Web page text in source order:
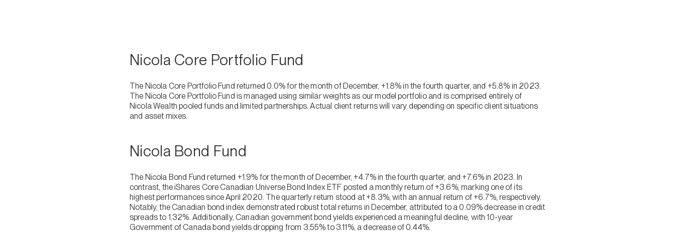
Nicola Core Portfolio Fund
The Nicola Core Portfolio Fund returned 0.0% for the month of December, +1.8% in the fourth quarter, and +5.8% in 2023.
The Nicola Core Portfolio Fund is managed using similar weights as our model portfolio and is comprised entirely of
Nicola Wealth pooled funds and limited partnerships. Actual client returns will vary depending on specific client situations
and asset mixes.
Nicola Bond Fund
The Nicola Bond Fund returned +1.9% for the month of December, +4.7% in the fourth quarter, and +7.6% in 2023. In
contrast, the iShares Core Canadian Universe Bond Index ETF posted a monthly return of +3.6%, marking one of its
highest performances since April 2020. The quarterly return stood at +8.3%, with an annual return of +6.7%, respectively.
Notably, the Canadian bond index demonstrated robust total returns in December, attributed to a 0.09% decrease in credit
spreads to 1.32%. Additionally, Canadian government bond yields experienced a meaningful decline, with 10-year
Government of Canada bond yields dropping from 3.55% to 3.11%, a decrease of 0.44%.